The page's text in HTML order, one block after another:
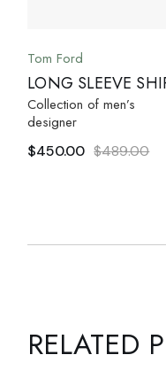
Tom Ford
LONG SLEEVE
Collection of men’s
designer
$489.00
$450.00
RELATED